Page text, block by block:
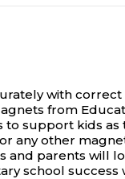
with
from
support kids
any other
and parents
school